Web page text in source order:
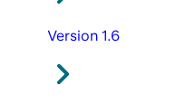
Version 1.6